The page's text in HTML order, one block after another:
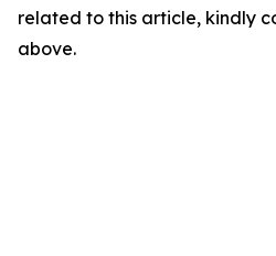
related to this article, kindly
above.